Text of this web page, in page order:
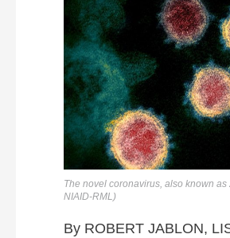
The novel coronavirus, also known
NIAID-RML)
By ROBERT JABLON,